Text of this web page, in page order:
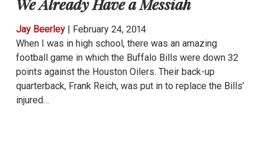
Jay Beerley| February 24, 2014
When I was in high school, there was an amazing
football game in which the Buffalo Bills were down 32
points against the Houston Oilers. Their back-up
quarterback, Frank Reich, was put in to replace the Bills’
injured…